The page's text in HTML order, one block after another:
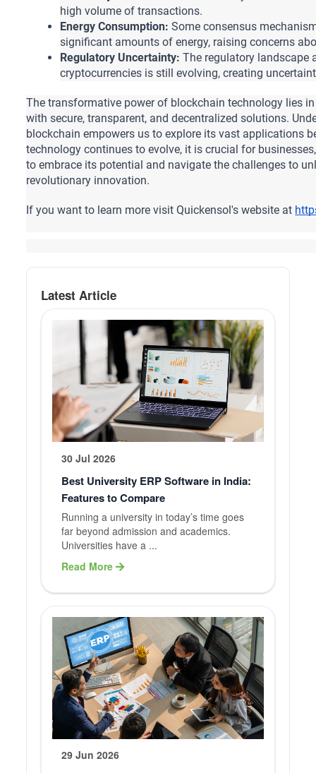
high volume of transactions.
Energy Consumption: Some consensus
significant amounts of energy, raising concerns
Regulatory Uncertainty: The regulatory landscape
cryptocurrencies is still evolving, creating
The transformative power of blockchain technology lies
with secure, transparent, and decentralized solutions.
blockchain empowers us to explore its vast applications
technology continues to evolve, it is crucial for
to embrace its potential and navigate the challenges to
revolutionary innovation.
If you want to learn more visit Quickensol's website at
Latest Article
30 Jul 2026
Best University ERP Software in India:
Features to Compare
Running a university in today’s time goes
far beyond admission and academics.
Universities have a ...
Read More
29 Jun 2026